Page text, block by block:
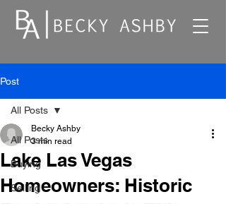
Post
All Posts
Buying
Selling
All Posts
Lake Las Vegas
Homeowners: Historic
Becky Ashby
3 min read